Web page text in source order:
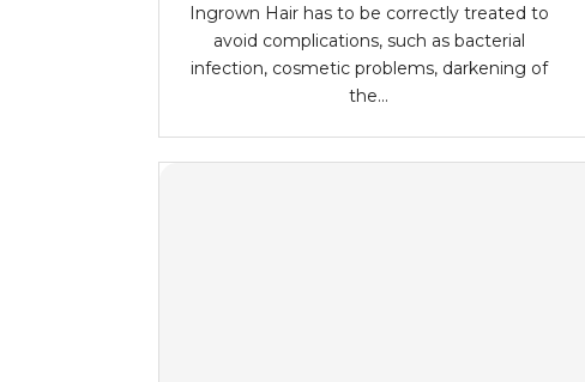
Ingrown Hair has to be correctly treated to
avoid complications, such as bacterial
infection, cosmetic problems, darkening of
the...